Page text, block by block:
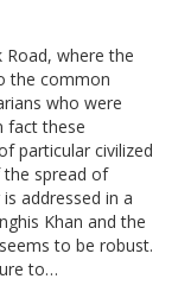
where the
the common
who were
fact these
particular civilized
spread of
addressed in a
Khan and the
to be robust.
to…